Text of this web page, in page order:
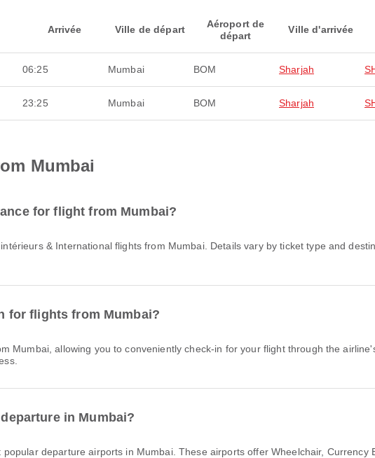
Arrivée Ville de départ
Aéroport de
départ
Ville d'arrivée
06:25 Mumbai BOM Sharjah
23:25 Mumbai BOM Sharjah
Mumbai
for flight from Mumbai?
for flights from Mumbai?
in Mumbai?
departure airports in Mumbai. These airports offer Wheelchair, Currency